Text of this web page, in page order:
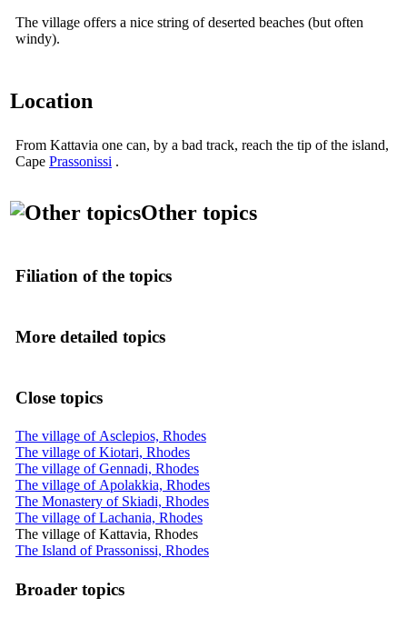
The village offers a nice string of deserted beaches (but often
windy).
Location
From Kattavia one can, by a bad track, reach the tip of the island,
Cape Prassonissi .
Other topics
Filiation of the topics
More detailed topics
Close topics
The village of Asclepios, Rhodes
The village of Kiotari, Rhodes
The village of Gennadi, Rhodes
The village of Apolakkia, Rhodes
The Monastery of Skiadi, Rhodes
The village of Lachania, Rhodes
The village of Kattavia, Rhodes
The Island of Prassonissi, Rhodes
Broader topics